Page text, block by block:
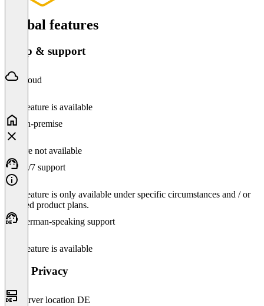
Global features
Setup & support
Cloud
This feature is available
On-premise
Feature not available
24/7 support
This feature is only available under specific circumstances and / or
selected product plans.
German-speaking support
This feature is available
Data Privacy
Server location DE